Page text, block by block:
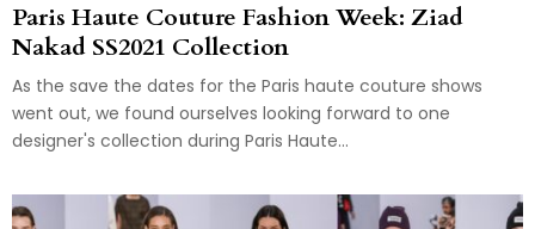
Paris Haute Couture Fashion Week: Ziad
Nakad SS2021 Collection
As the save the dates for the Paris haute couture shows
went out, we found ourselves looking forward to one
designer's collection during Paris Haute...